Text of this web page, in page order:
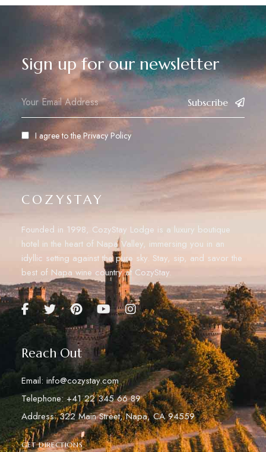
Sign up for our newsletter
Subscribe
I agree to thePrivacy Policy
COZYSTAY
Founded in 1998, CozyStay Lodge is a luxury boutique
hotel in the heart of Napa Valley, immersing you in an
idyllic setting against the pure sky. Stay, sip, and savor the
best of Napa wine country at CozyStay.
Reach Out
Email: info@cozystay.com
Telephone: +41 22 345 66 89
Address: 322 Main Street, Napa, CA 94559
GET DIRECTIONS